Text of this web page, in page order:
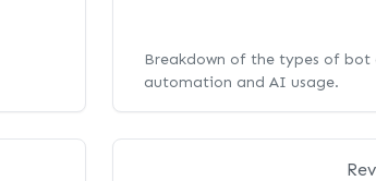
Breakdown of the types of
automation and AI usage.